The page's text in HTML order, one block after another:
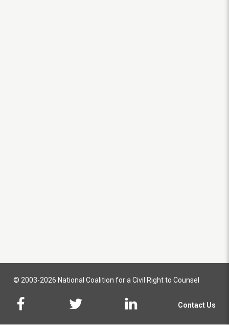
© 2003-2026 National Coalition for a Civil Right to Counsel
Contact Us